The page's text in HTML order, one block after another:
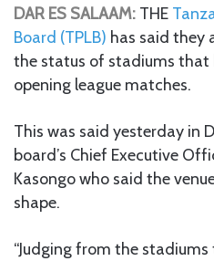
DAR ES SALAAM: THE
Board (TPLB) has said they
the status of stadiums that
opening league matches.
This was said yesterday in
board’s Chief Executive
Kasongo who said the
shape.
“Judging from the